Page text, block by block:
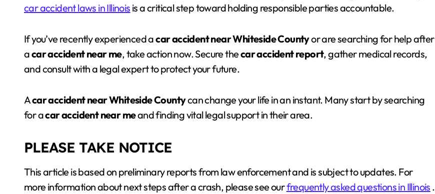
car accident laws in Illinois is a critical step toward holding responsible parties accountable.
If you’ve recently experienced acar accident near Whiteside Countyor are searching for help after
acar accident near me, take action now. Secure thecar accident report, gather medical records,
and consult with a legal expert to protect your future.
Acar accident near Whiteside Countycan change your life in an instant. Many start by searching
for acar accident near meand finding vital legal support in their area.
PLEASE TAKE NOTICE
This article is based on preliminary reports from law enforcement and is subject to updates. For
more information about next steps after a crash, please see ourfrequently asked questions in Illinois .